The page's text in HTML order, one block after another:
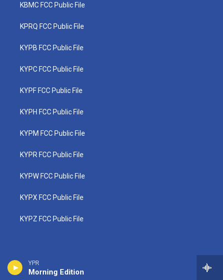
YPR
Morning Edition
KBMC FCC Public File
KPRQ FCC Public File
KYPB FCC Public File
KYPC FCC Public File
KYPF FCC Public File
KYPH FCC Public File
KYPM FCC Public File
KYPR FCC Public File
KYPW FCC Public File
KYPX FCC Public File
KYPZ FCC Public File